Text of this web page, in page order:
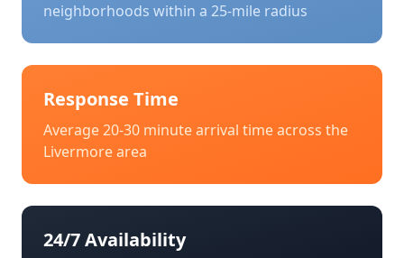
neighborhoods within a 25-mile radius
Response Time
Average 20-30 minute arrival time across the
Livermorearea
24/7 Availability